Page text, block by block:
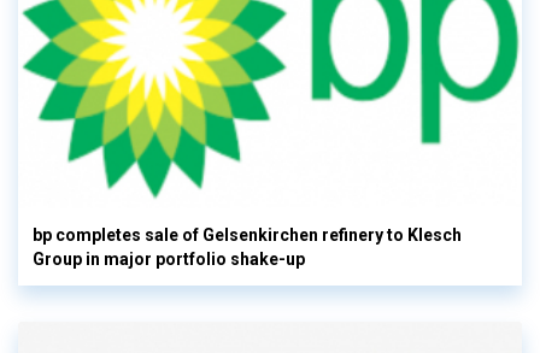
bp completes sale of Gelsenkirchen refinery to Klesch
Group in major portfolio shake-up